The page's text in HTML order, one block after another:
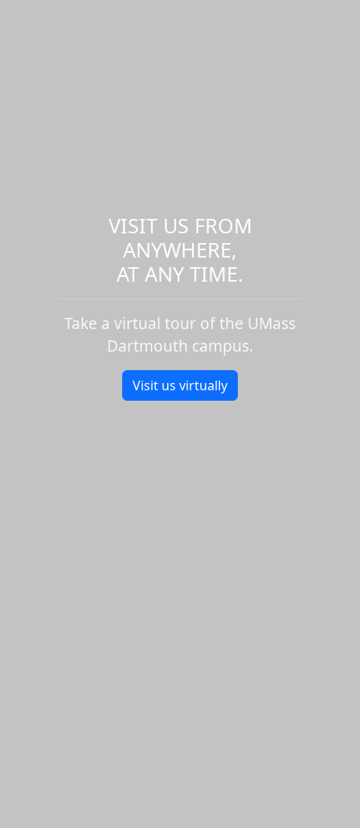
VISIT US FROM
ANYWHERE,
AT ANY TIME.
Take a virtual tour of the UMass
Dartmouth campus.
Visit us virtually